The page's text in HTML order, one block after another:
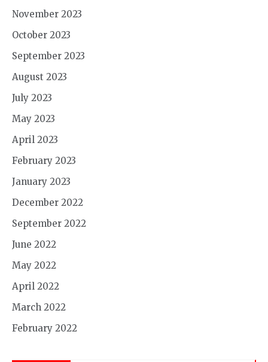
November 2023
October 2023
September 2023
August 2023
July 2023
May 2023
April 2023
February 2023
January 2023
December 2022
September 2022
June 2022
May 2022
April 2022
March 2022
February 2022